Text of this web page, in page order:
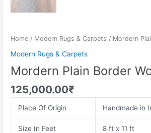
Home / Modern Rugs & Carpets / Mordern
Modern Rugs & Carpets
Mordern Plain Border
125,000.00₹
Place Of Origin Handmade in
Size In Feet 8 ft x 11 ft